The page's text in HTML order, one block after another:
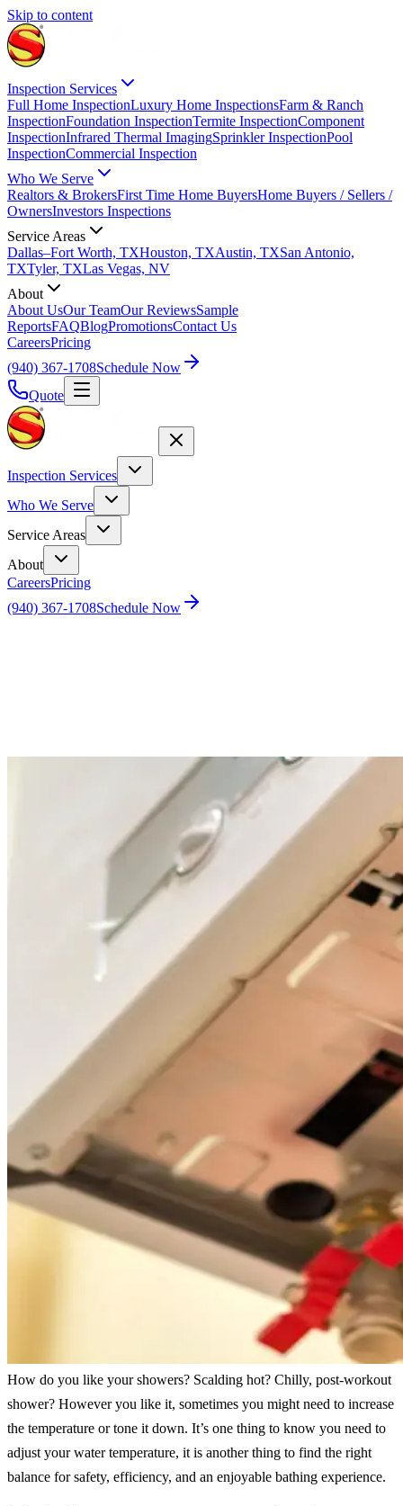
Skip to content
Inspection Services
Full Home InspectionLuxury Home InspectionsFarm & Ranch
InspectionFoundation InspectionTermite InspectionComponent
InspectionInfrared Thermal ImagingSprinkler InspectionPool
InspectionCommercial Inspection
Who We Serve
Realtors & BrokersFirst Time Home BuyersHome Buyers / Sellers /
OwnersInvestors Inspections
Service Areas
Dallas–Fort Worth, TXHouston, TXAustin, TXSan Antonio,
TXTyler, TXLas Vegas, NV
About
About UsOur TeamOur ReviewsSample
ReportsFAQBlogPromotionsContact Us
CareersPricing
(940) 367-1708Schedule Now
Quote
Inspection Services
Who We Serve
Service Areas
About
CareersPricing
(940) 367-1708Schedule Now
How do you like your showers? Scalding hot? Chilly, post-workout
shower? However you like it, sometimes you might need to increase
the temperature or tone it down. It’s one thing to know you need to
adjust your water temperature, it is another thing to find the right
balance for safety, efficiency, and an enjoyable bathing experience.